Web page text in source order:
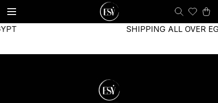
SHIPPING ALL OVER